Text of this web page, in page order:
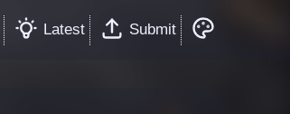
Latest Submit